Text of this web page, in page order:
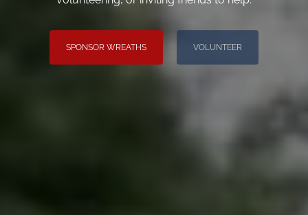
SPONSOR WREATHS VOLUNTEER